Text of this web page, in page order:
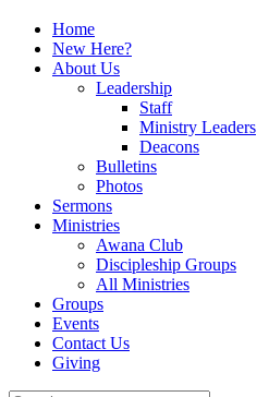
Home
New Here?
About Us
Leadership
Staff
Ministry Leaders
Deacons
Bulletins
Photos
Sermons
Ministries
Awana Club
Discipleship Groups
All Ministries
Groups
Events
Contact Us
Giving